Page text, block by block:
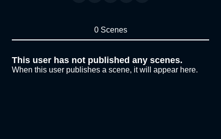
0 Scenes
This user has not published any scenes.
When this user publishes a scene, it will appear here.